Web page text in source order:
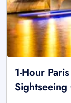
1-Hour
Sightseeing